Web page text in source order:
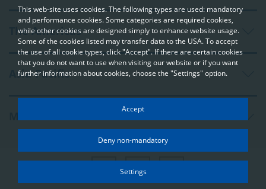
This web-site uses cookies. The following types are used: mandatory
and performance cookies. Some categories are required cookies,
while other cookies are designed simply to enhance website usage.
Some of the cookies listed may transfer data to the USA. To accept
the use of all cookie types, click "Accept". If there are certain cookies
that you do not want to use when visiting our website or if you want
further information about cookies, choose the "Settings" option.
In order to be able to optimally design and continuously improve
our websites, we use cookies. The data usually does not identify
you directly; however, it can help you to have a more
personalised Internet experience. Because we respect your
right to privacy, you can choose not to accept some types of
cookies. Click on the different categories on the left to learn
Accept
Deny non-mandatory
Settings
The Americas
Asia-Pacific
Middle East and Africa